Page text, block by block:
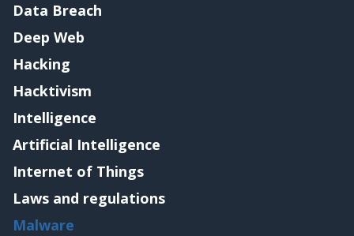
Data Breach
Deep Web
Hacking
Hacktivism
Intelligence
Artificial Intelligence
Internet of Things
Laws and regulations
Malware